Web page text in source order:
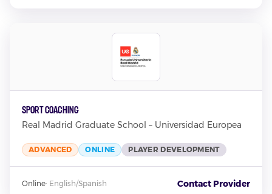
Sport Coaching
Real Madrid Graduate School – Universidad Europea
ADVANCED ONLINE PLAYER DEVELOPMENT
Online· English/Spanish Contact Provider